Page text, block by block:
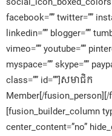
facebook=”” twitter=””
linkedin=”” blogger=””
vimeo=”” youtube=””
myspace=”” skype=””
class=”” id=””]សមាជិក​
Member[/
[fusion_builder_column
center_content=”no”